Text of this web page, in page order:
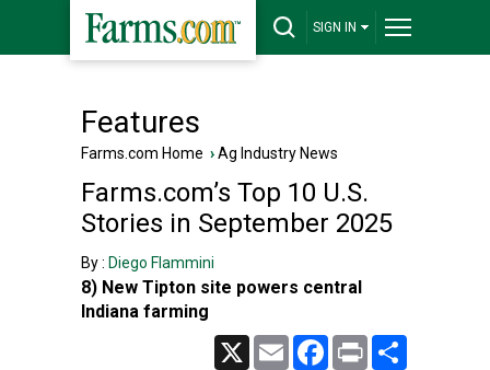
SIGN IN
Features
Farms.com Home ›Ag Industry News
Farms.com’s Top 10 U.S.
Stories in September 2025
By : Diego Flammini
8) New Tipton site powers central
Indiana farming
X Email Facebook
Print